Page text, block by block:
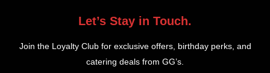
Let’s Stay in Touch.
Join the Loyalty Club for exclusive offers, birthday perks, and
catering deals from GG’s.